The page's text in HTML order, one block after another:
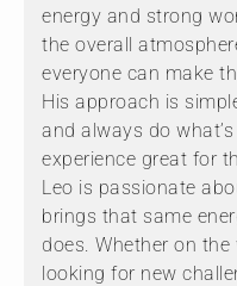
energy and strong
the overall
everyone can make
His approach is
and always do
experience great for
Leo is passionate
brings that same
does. Whether on the
looking for new